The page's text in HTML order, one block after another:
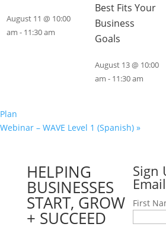
August 11 @ 10:00
am - 11:30 am
Best Fits Your
Business
Goals
August 13 @ 10:00
am - 11:30 am
Plan
Webinar – WAVE Level 1 (Spanish) »
HELPING
BUSINESSES
START, GROW
+ SUCCEED
Sign
First